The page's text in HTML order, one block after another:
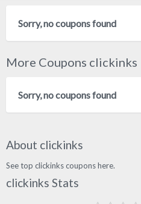
Sorry, no coupons found
More Coupons clickinks
Sorry, no coupons found
About clickinks
See top clickinks coupons here.
clickinks Stats